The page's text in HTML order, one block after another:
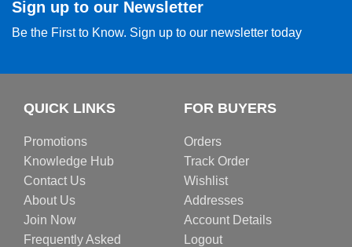
Sign up to our Newsletter
Be the First to Know. Sign up to our newsletter today
QUICK LINKS
Promotions
Knowledge Hub
Contact Us
About Us
Join Now
Frequently Asked
FOR BUYERS
Orders
Track Order
Wishlist
Addresses
Account Details
Logout